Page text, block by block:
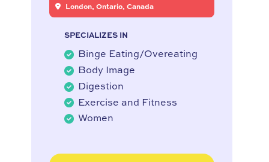
London, Ontario, Canada
SPECIALIZES IN
Binge Eating/Overeating
Body Image
Digestion
Exercise and Fitness
Women